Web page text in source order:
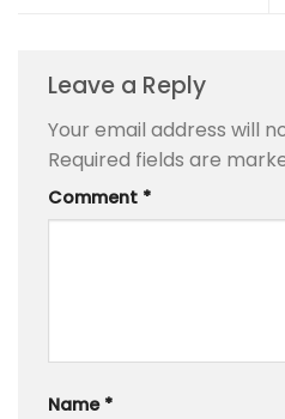
Leave a Reply
Your email address will
Required fields are
Comment *
Name *